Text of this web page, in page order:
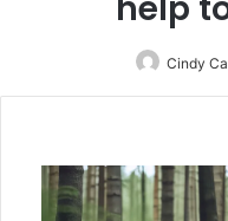
Cindy